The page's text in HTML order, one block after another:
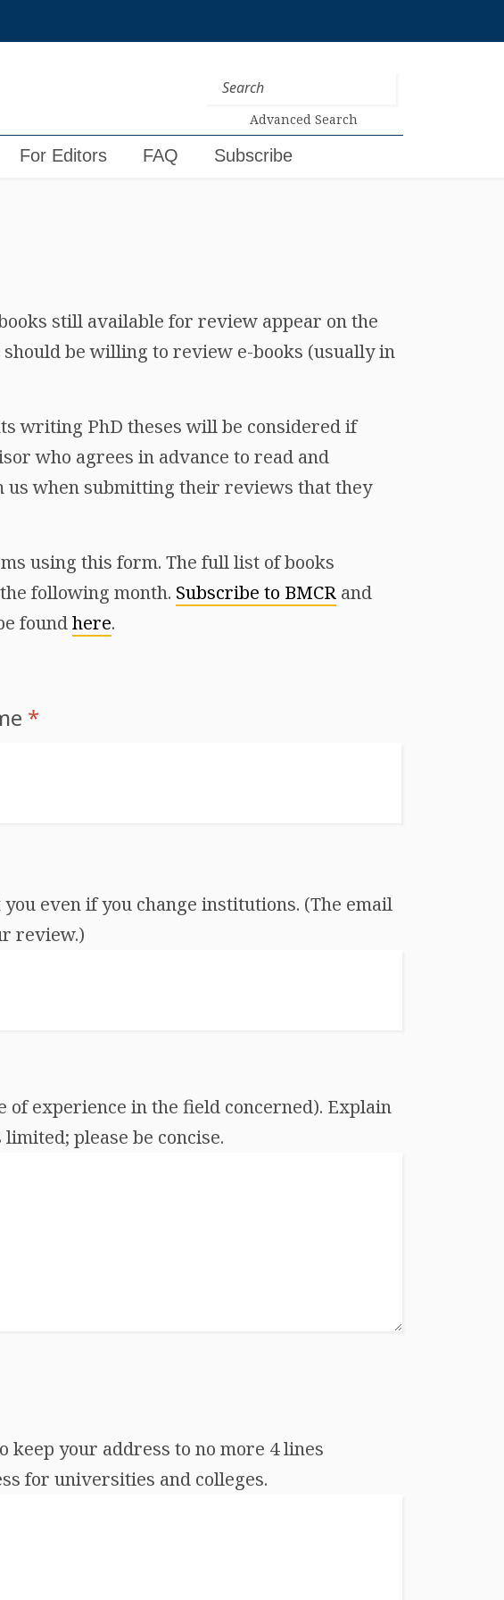
Advanced Search
For Editors FAQ Subscribe
still available for review appear on the
be willing to review e-books (usually in
writing PhD theses will be considered if
who agrees in advance to read and
us when submitting their reviews that they
using this form. The full list of books
following month. Subscribe to BMCRand
foundhere.
*
even if you change institutions. (The email
review.)
of experience in the field concerned). Explain
please be concise.
keep your address to no more 4 lines
for universities and colleges.